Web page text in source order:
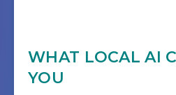
WHAT LOCAL AI
YOU